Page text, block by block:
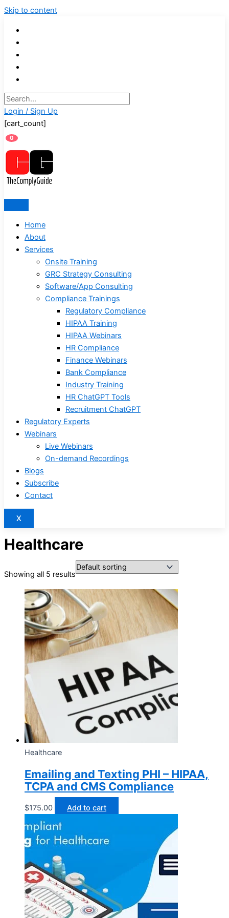
Skip to content
Login / Sign Up
[cart_count]
0
Home
About
Services
Onsite Training
GRC Strategy Consulting
Software/App Consulting
Compliance Trainings
Regulatory Compliance
HIPAA Training
HIPAA Webinars
HR Compliance
Finance Webinars
Bank Compliance
Industry Training
HR ChatGPT Tools
Recruitment ChatGPT
Regulatory Experts
Webinars
Live Webinars
On-demand Recordings
Blogs
Subscribe
Contact
X
Healthcare
Showing all 5 results
Healthcare
Emailing and Texting PHI – HIPAA,
TCPA and CMS Compliance
$175.00 Add to cart